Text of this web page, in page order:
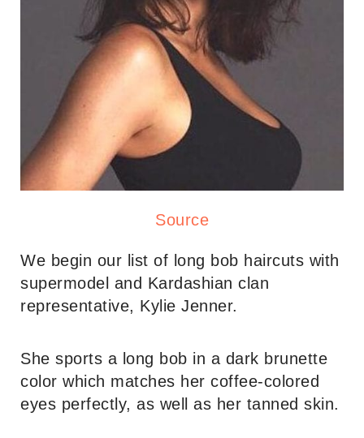
Source
We begin our list of long bob haircuts with
supermodel and Kardashian clan
representative, Kylie Jenner.
She sports a long bob in a dark brunette
color which matches her coffee-colored
eyes perfectly, as well as her tanned skin.